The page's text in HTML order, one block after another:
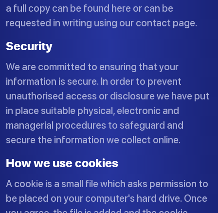
a full copy can be found here or can be
requested in writing using our contact page.
Security
We are committed to ensuring that your
information is secure. In order to prevent
unauthorised access or disclosure we have put
in place suitable physical, electronic and
managerial procedures to safeguard and
secure the information we collect online.
How we use cookies
A cookie is a small file which asks permission to
be placed on your computer's hard drive. Once